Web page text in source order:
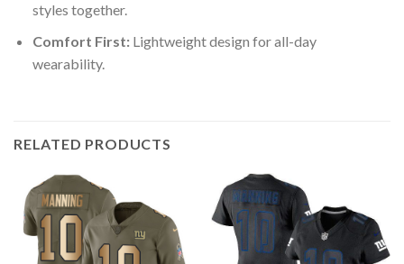
styles together.
Comfort First:Lightweight design for all-day
wearability.
RELATED PRODUCTS